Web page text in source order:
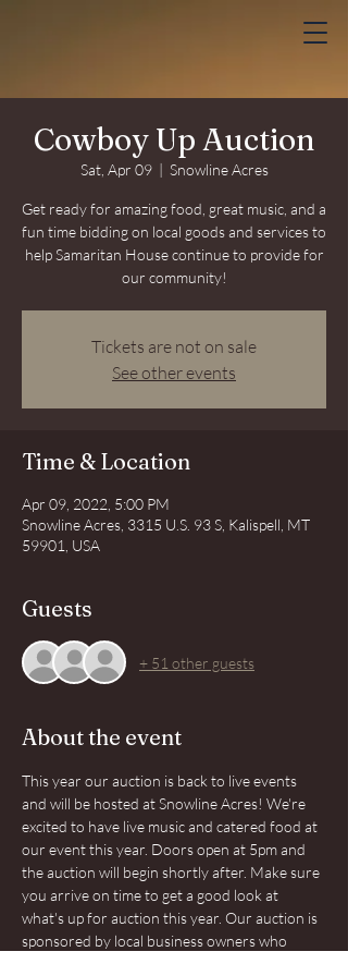
Cowboy Up Auction
Sat, Apr 09
  |
Snowline Acres
Get ready for amazing food, great music, and a
fun time bidding on local goods and services to
help Samaritan House continue to provide for
our community!
Tickets are not on sale
See other events
Time & Location
Apr 09, 2022, 5:00 PM
Snowline Acres, 3315 U.S. 93 S, Kalispell, MT
59901, USA
Guests
+ 51 other guests
About the event
This year our auction is back to live events
and will be hosted at Snowline Acres! We're
excited to have live music and catered food at
our event this year. Doors open at 5pm and
the auction will begin shortly after. Make sure
you arrive on time to get a good look at
what's up for auction this year. Our auction is
sponsored by local business owners who